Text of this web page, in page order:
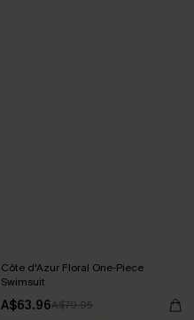
Côte d'Azur Floral One-Piece
Swimsuit
A$63.96A$79.95